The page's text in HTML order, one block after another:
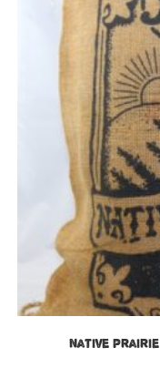
Native Prairie